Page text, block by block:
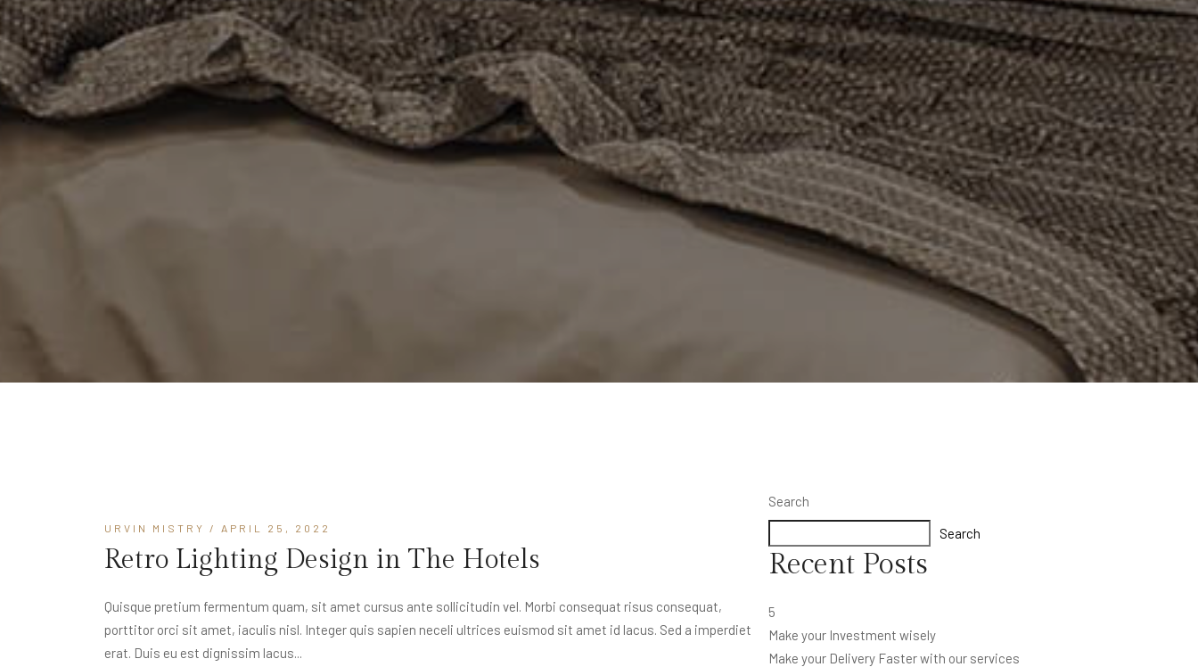
URVIN MISTRY / APRIL 25, 2022
Retro Lighting Design in The Hotels
Quisque pretium fermentum quam, sit amet cursus ante sollicitudin vel. Morbi consequat risus consequat,
porttitor orci sit amet, iaculis nisl. Integer quis sapien neceli ultrices euismod sit amet id lacus. Sed a imperdiet
erat. Duis eu est dignissim lacus...
Search
Search
Recent Posts
5
Make your Investment wisely
Make your Delivery Faster with our services